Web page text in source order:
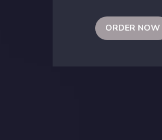
ORDER NOW